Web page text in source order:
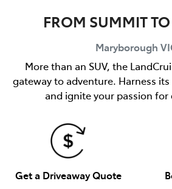
FROM SUMMIT
Maryborough
More than an SUV, the
gateway to adventure. Harness
and ignite your passion
Get a Driveaway Quote